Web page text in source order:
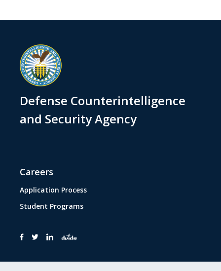
Defense Counterintelligence
and Security Agency
Careers
Application Process
Student Programs